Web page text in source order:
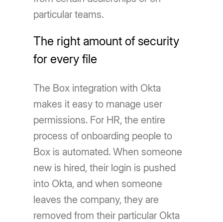
particular teams.
The right amount of security
for every file
The Box integration with Okta
makes it easy to manage user
permissions. For HR, the entire
process of onboarding people to
Box is automated. When someone
new is hired, their login is pushed
into Okta, and when someone
leaves the company, they are
removed from their particular Okta